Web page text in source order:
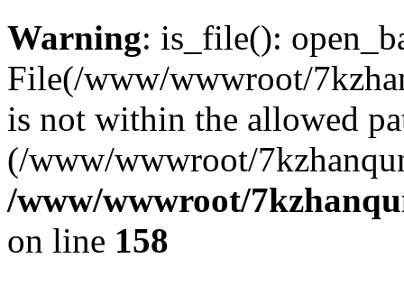
Warning: is_file():
File(/www/wwwroot/
is not within the allowed
(/www/wwwroot/
/www/wwwroot/
on line 158